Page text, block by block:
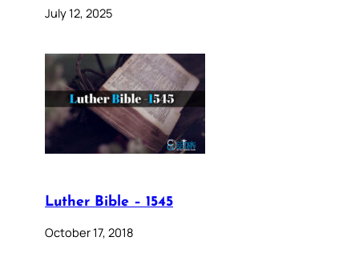
July 12, 2025
Luther Bible – 1545
October 17, 2018